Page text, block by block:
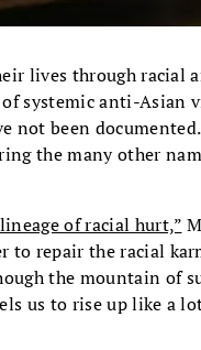
lives through racial
systemic anti-Asian
not been
the many other
of racial hurt,”
to repair the racial
the mountain of
us to rise up like a